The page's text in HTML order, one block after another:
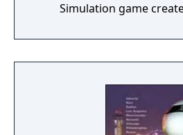
Simulation game